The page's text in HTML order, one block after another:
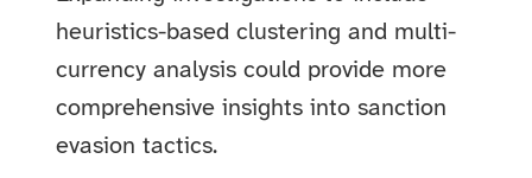
heuristics-based clustering and multi-
currency analysis could provide more
comprehensive insights into sanction
evasion tactics.